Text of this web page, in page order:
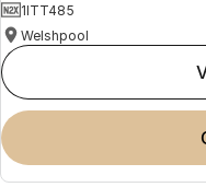
1ITT485
Welshpool